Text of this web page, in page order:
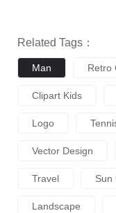
Related Tags：
Man Retro
Clipart Kids
Logo
Vector Design
Travel Sun
Landscape